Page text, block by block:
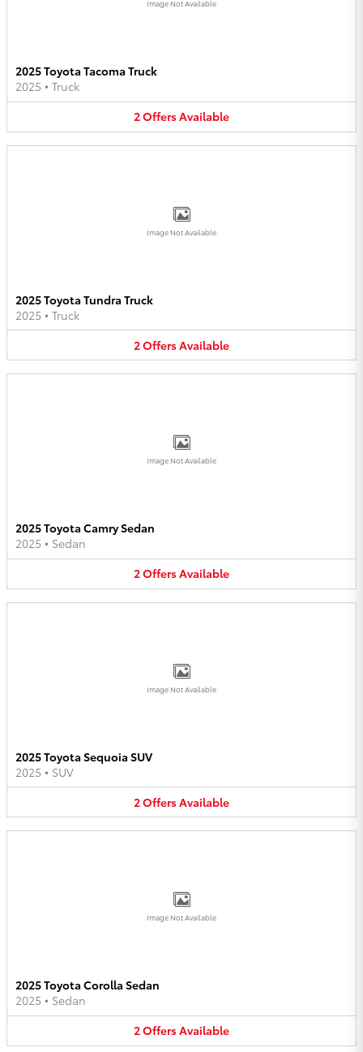
Image Not Available
2025 Toyota Tacoma Truck
2025 • Truck
2OffersAvailable
Image Not Available
2025 Toyota Tundra Truck
2025 • Truck
2OffersAvailable
Image Not Available
2025 Toyota Camry Sedan
2025 • Sedan
2OffersAvailable
Image Not Available
2025 Toyota Sequoia SUV
2025 • SUV
2OffersAvailable
Image Not Available
2025 Toyota Corolla Sedan
2025 • Sedan
2OffersAvailable